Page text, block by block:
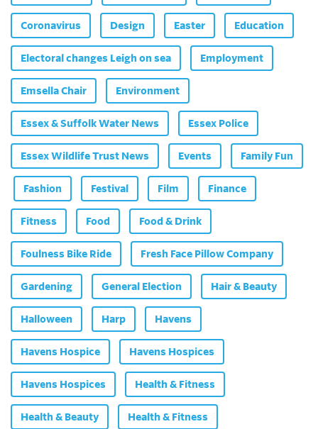
Coronavirus Design Easter Education
Electoral changes Leigh on sea Employment
Emsella Chair Environment
Essex & Suffolk Water News Essex Police
Essex Wildlife Trust News Events Family Fun
Fashion Festival Film Finance
Fitness Food Food & Drink
Foulness Bike Ride Fresh Face Pillow Company
Gardening General Election Hair & Beauty
Halloween Harp Havens
Havens Hospice Havens Hospices
Havens Hospices Health & Fitness
Health & Beauty Health & Fitness